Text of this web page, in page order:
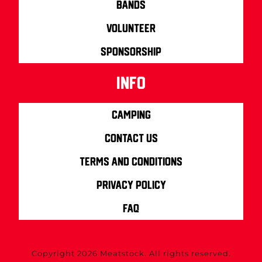
Bands
Volunteer
Sponsorship
info
Camping
Contact us
Terms and Conditions
Privacy Policy
FAQ
Copyright 2026 Meatstock. All rights reserved.